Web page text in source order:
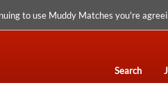
to use Muddy Matches you're
Search